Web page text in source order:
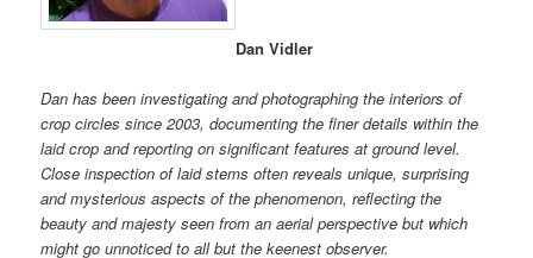
Dan Vidler
Dan has been investigating and photographing the interiors of
crop circles since 2003, documenting the finer details within the
laid crop and reporting on significant features at ground level.
Close inspection of laid stems often reveals unique, surprising
and mysterious aspects of the phenomenon, reflecting the
beauty and majesty seen from an aerial perspective but which
might go unnoticed to all but the keenest observer.